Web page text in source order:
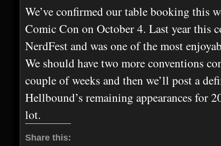
We’ve confirmed our table booking this
Comic Con on October 4. Last year this
NerdFest and was one of the most
We should have two more conventions
couple of weeks and then we’ll post a
Hellbound’s remaining appearances for
lot.
Share this: